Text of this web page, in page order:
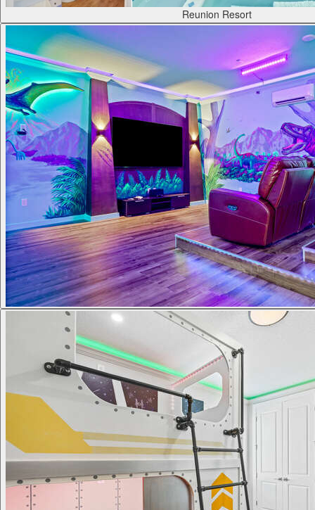
Reunion Resort